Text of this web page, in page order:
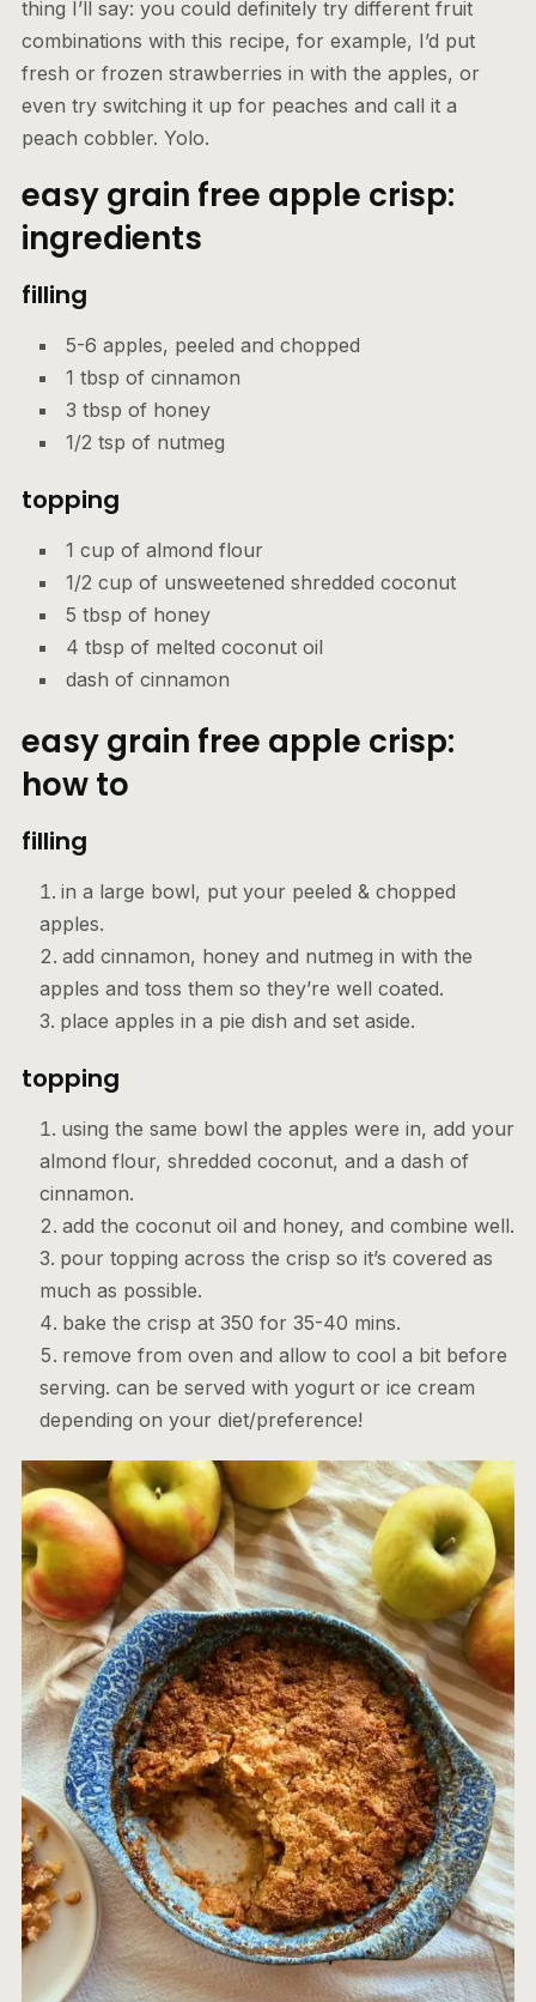
thing I’ll say: you could definitely try different fruit
combinations with this recipe, for example, I’d put
fresh or frozen strawberries in with the apples, or
even try switching it up for peaches and call it a
peach cobbler. Yolo.
easy grain free apple crisp:
ingredients
filling
5-6 apples, peeled and chopped
1 tbsp of cinnamon
3 tbsp of honey
1/2 tsp of nutmeg
topping
1 cup of almond flour
1/2 cup of unsweetened shredded coconut
5 tbsp of honey
4 tbsp of melted coconut oil
dash of cinnamon
easy grain free apple crisp:
how to
filling
in a large bowl, put your peeled & chopped
apples.
add cinnamon, honey and nutmeg in with the
apples and toss them so they’re well coated.
place apples in a pie dish and set aside.
topping
using the same bowl the apples were in, add your
almond flour, shredded coconut, and a dash of
cinnamon.
add the coconut oil and honey, and combine well.
pour topping across the crisp so it’s covered as
much as possible.
bake the crisp at 350 for 35-40 mins.
remove from oven and allow to cool a bit before
serving. can be served with yogurt or ice cream
depending on your diet/preference!